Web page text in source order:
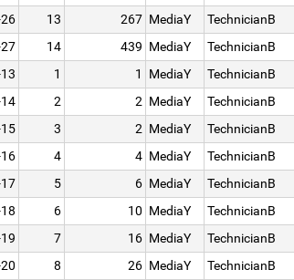
13 267 MediaY TechnicianB
14 439 MediaY TechnicianB
1 1 MediaY TechnicianB
2 2 MediaY TechnicianB
3 2 MediaY TechnicianB
4 4 MediaY TechnicianB
5 6 MediaY TechnicianB
6 10 MediaY TechnicianB
7 16 MediaY TechnicianB
8 26 MediaY TechnicianB